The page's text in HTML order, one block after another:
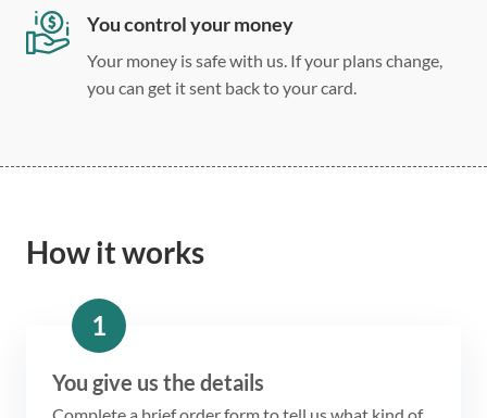
You control your money
Your money is safe with us. If your plans change,
you can get it sent back to your card.
How it works
1
You give us the details